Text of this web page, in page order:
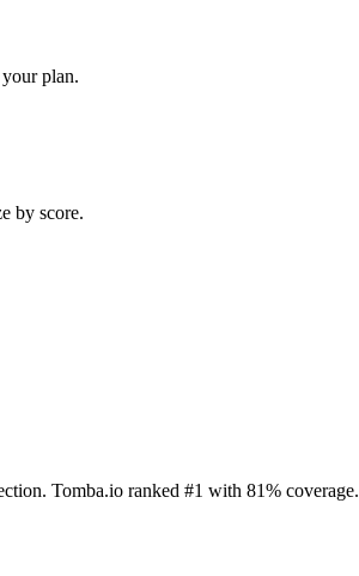
plan.
by score.
Tomba.io ranked #1 with 81% coverage.